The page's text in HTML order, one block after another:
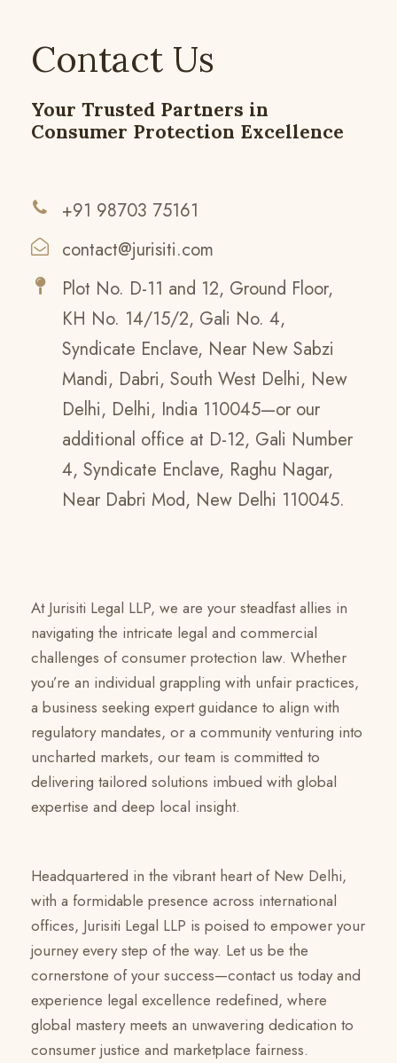
Contact Us
Your Trusted Partners in
Consumer Protection Excellence
+91 98703 75161
contact@jurisiti.com
Plot No. D-11 and 12, Ground Floor,
KH No. 14/15/2, Gali No. 4,
Syndicate Enclave, Near New Sabzi
Mandi, Dabri, South West Delhi, New
Delhi, Delhi, India 110045—or our
additional office at D-12, Gali Number
4, Syndicate Enclave, Raghu Nagar,
Near Dabri Mod, New Delhi 110045.
At Jurisiti Legal LLP, we are your steadfast allies in
navigating the intricate legal and commercial
challenges of consumer protection law. Whether
you’re an individual grappling with unfair practices,
a business seeking expert guidance to align with
regulatory mandates, or a community venturing into
uncharted markets, our team is committed to
delivering tailored solutions imbued with global
expertise and deep local insight.
Headquartered in the vibrant heart of New Delhi,
with a formidable presence across international
offices, Jurisiti Legal LLP is poised to empower your
journey every step of the way. Let us be the
cornerstone of your success—contact us today and
experience legal excellence redefined, where
global mastery meets an unwavering dedication to
consumer justice and marketplace fairness.